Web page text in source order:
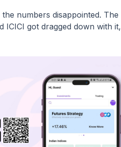
numbers disappointed. The
ICICI got dragged down with it,